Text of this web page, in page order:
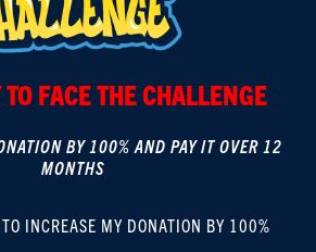
FACE THE CHALLENGE
BY 100% AND PAY IT OVER 12
MONTHS
INCREASE MY DONATION BY 100%